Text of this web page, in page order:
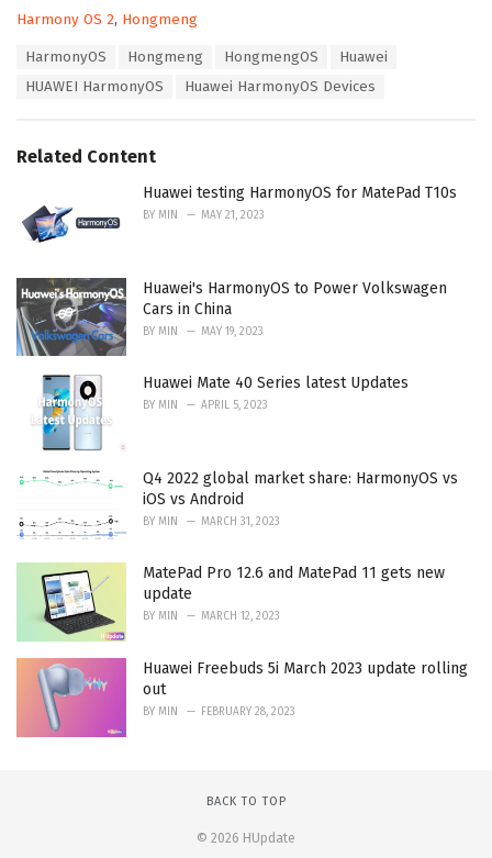
C
Harmony OS 2, Hongmeng
HarmonyOS Hongmeng HongmengOS
Huawei
HUAWEI HarmonyOS
Huawei HarmonyOS Devices
Related Content
Huawei testing HarmonyOS for MatePad T10s
BY MIN MAY 21, 2023
Huawei's HarmonyOS to Power Volkswagen
Cars in China
BY MIN MAY 19, 2023
Huawei Mate 40 Series latest Updates
BY MIN APRIL 5, 2023
Q4 2022 global market share: HarmonyOS vs
iOS vs Android
BY MIN MARCH 31, 2023
MatePad Pro 12.6 and MatePad 11 gets new
update
BY MIN MARCH 12, 2023
Huawei Freebuds 5i March 2023 update rolling
out
BY MIN FEBRUARY 28, 2023
BACK TO TOP
© 2026 HUpdate